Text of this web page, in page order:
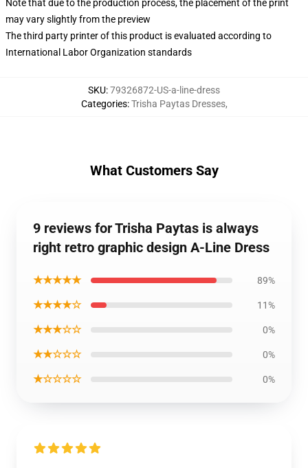
Note that due to the production process, the placement of the print
may vary slightly from the preview
The third party printer of this product is evaluated according to
International Labor Organization standards
SKU:79326872-US-a-line-dress
Categories:Trisha Paytas Dresses,
What Customers Say
9 reviews for Trisha Paytas is always
right retro graphic design A-Line Dress
★★★★★ 89%
★★★★☆ 11%
★★★☆☆ 0%
★★☆☆☆ 0%
★☆☆☆☆ 0%